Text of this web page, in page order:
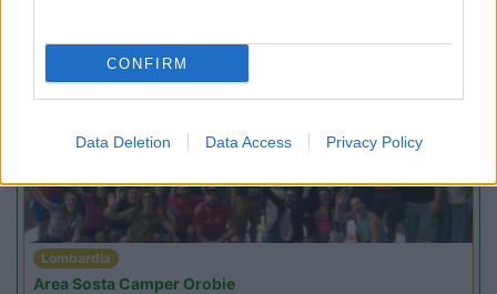
CONFIRM
Data Deletion Data Access Privacy Policy
Fino al 09/08/26
Lombardia
Area Sosta Camper Orobie